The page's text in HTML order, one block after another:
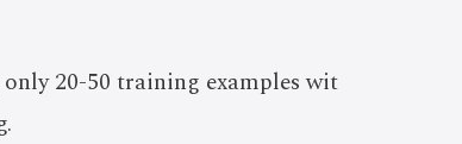
20-50 training examples wit